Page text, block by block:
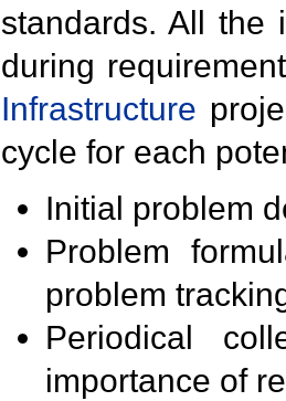
standards. All the
during
Infrastructure
cycle for each
Initial problem
Problem
problem
Periodical
importance of